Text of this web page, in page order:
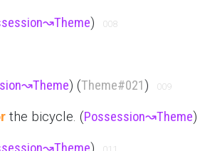
↝Theme) 008
↝Theme) (Theme#021) 009
the bicycle. (Possession↝Theme)